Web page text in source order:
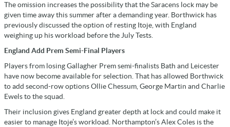
The omission increases the possibility that the Saracens lock may be
given time away this summer after a demanding year. Borthwick has
previously discussed the option of resting Itoje, with England
weighing up his workload before the July Tests.
England Add Prem Semi-Final Players
Players from losing Gallagher Prem semi-finalists Bath and Leicester
have now become available for selection. That has allowed Borthwick
to add second-row options Ollie Chessum, George Martin and Charlie
Ewels to the squad.
Their inclusion gives England greater depth at lock and could make it
easier to manage Itoje’s workload. Northampton’s Alex Coles is the